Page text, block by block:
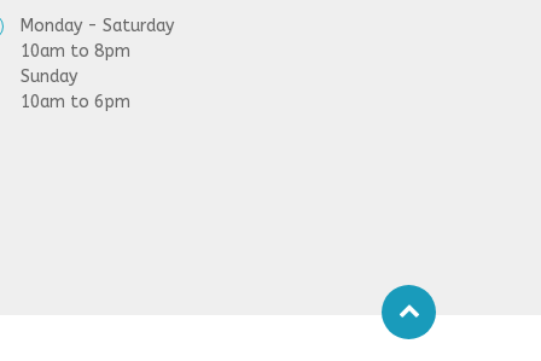
Monday - Saturday
10am to 8pm
Sunday
10am to 6pm